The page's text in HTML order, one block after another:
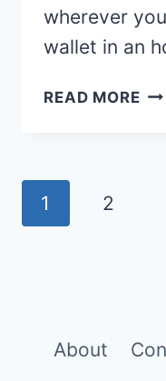
wherever
wallet in an
READ MOREDIY
Page
1 2
About